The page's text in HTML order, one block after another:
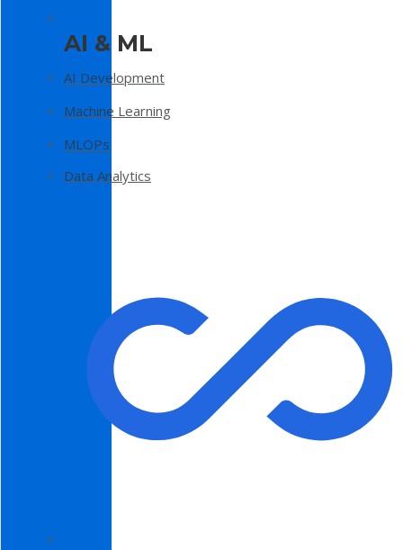
AI & ML
AI Development
Machine Learning
MLOPs
Data Analytics